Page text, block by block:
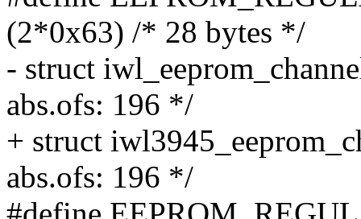
(2*0x63) /* 28 bytes */
- struct
abs.ofs: 196 */
+ struct
abs.ofs: 196 */